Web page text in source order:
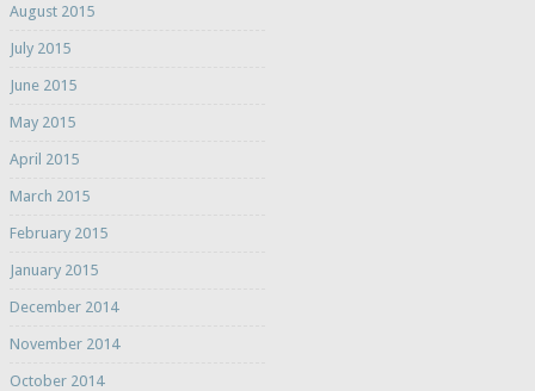
August 2015
July 2015
June 2015
May 2015
April 2015
March 2015
February 2015
January 2015
December 2014
November 2014
October 2014